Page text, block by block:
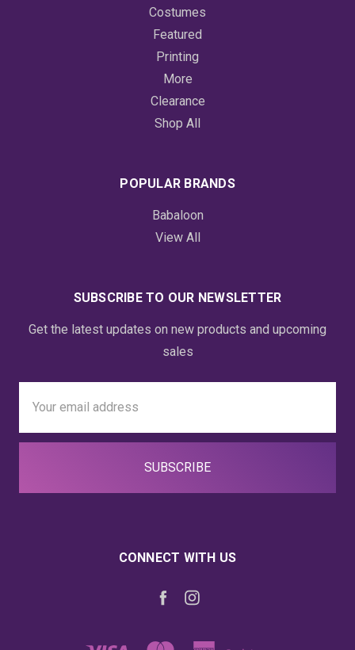
Costumes
Featured
Printing
More
Clearance
Shop All
POPULAR BRANDS
Babaloon
View All
SUBSCRIBE TO OUR NEWSLETTER
Get the latest updates on new products and upcoming
sales
Address
CONNECT WITH US